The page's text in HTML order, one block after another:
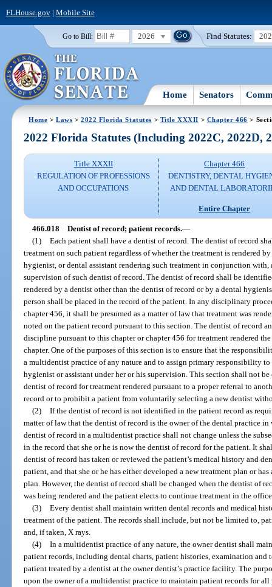
FLHouse.gov| Mobile Site
Go to Bill: 2026 Find Statutes:
Home Senators
Home >Laws >2022 Florida Statutes > Title XXXII > Chapter 466 >
2022 Florida Statutes (Including 2022C, 2022D,
Title XXXII
REGULATION OF PROFESSIONS
AND OCCUPATIONS
Chapter 466
DENTISTRY, DENTAL
AND DENTAL
Entire Chapter
466.018 Dentist of record; patient records.—
(1) Each patient shall have a dentist of record. The dentist of record
treatment on such patient regardless of whether the treatment is rendered
hygienist, or dental assistant rendering such treatment in conjunction
supervision of such dentist of record. The dentist of record shall be
rendered by a dentist other than the dentist of record or by a dental
person shall be placed in the record of the patient. In any disciplinary
chapter 456, it shall be presumed as a matter of law that treatment was
noted on the patient record pursuant to this section. The dentist of record
discipline pursuant to this chapter or chapter 456 for treatment rendered
chapter. One of the purposes of this section is to ensure that the
a multidentist practice of any nature and to assign primary responsibility
hygienist or assistant under her or his supervision. This section shall not
dentist of record for treatment rendered pursuant to a proper referral to
record or to prohibit a patient from voluntarily selecting a new dentist
(2) If the dentist of record is not identified in the patient record as
matter of law that the dentist of record is the owner of the dental practice
dentist of record in a multidentist practice shall not change unless the
in the record that she or he is now the dentist of record for the patient. It
dentist of record has taken or reviewed the patient’s medical history and
patient, and that she or he has either developed a new treatment plan or
plan. However, the dentist of record shall be changed when the dentist of
was being rendered and the patient elects to continue treatment in the
(3) Every dentist shall maintain written dental records and medical
treatment of the patient. The records shall include, but not be limited to,
and, if taken, X rays.
(4) In a multidentist practice of any nature, the owner dentist shall
patient records, including dental charts, patient histories, examination and
patient treated by a dentist at the owner dentist’s practice facility. The
upon the owner of a multidentist practice to maintain patient records for